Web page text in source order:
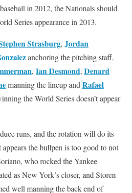
in 2012, the Nationals should
Series appearance in 2013.
Strasburg, Jordan
anchoring the pitching staff,
, Ian Desmond, Denard
manning the lineup and Rafael
the World Series doesn’t appear
runs, and the rotation will do its
the bullpen is too good to not
who rocked the Yankee
as New York’s closer, and Storen
well manning the back end of